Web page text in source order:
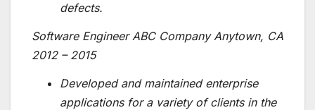
defects.
Software Engineer ABC Company Anytown, CA
2012 – 2015
Developed and maintained enterprise
applications for a variety of clients in the